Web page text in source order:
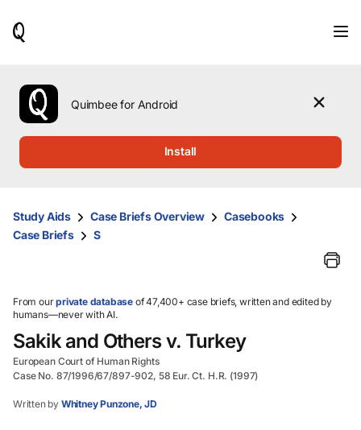
use
the
up
them
and
select.
Quimbee for Android
Install
Study Aids Case Briefs Overview
Casebooks
Case Briefs
S
From ourprivate database of 47,400+ case briefs, written and edited by
humans—never with AI.
Sakik and Others v. Turkey
European Court of Human Rights
Case No. 87/1996/67/897-902, 58 Eur. Ct. H.R. (1997)
Written by Whitney Punzone, JD